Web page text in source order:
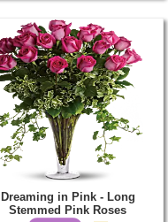
Dreaming in Pink - Long
Stemmed Pink Roses